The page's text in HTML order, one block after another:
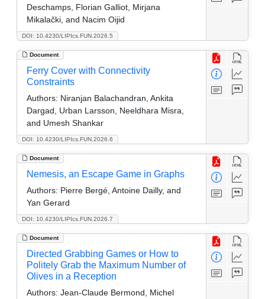
DOI: 10.4230/LIPIcs.FUN.2026.5
Deschamps, Florian Galliot, Mirjana
Mikalački, and Nacim Oijid
Document
DOI: 10.4230/LIPIcs.FUN.2026.6
Ferry Cover with Connectivity
Constraints
Authors: Niranjan Balachandran, Ankita
Dargad, Urban Larsson, Neeldhara Misra,
and Umesh Shankar
Document
DOI: 10.4230/LIPIcs.FUN.2026.7
Nemesis, an Escape Game in Graphs
Authors: Pierre Bergé, Antoine Dailly, and
Yan Gerard
Document
Directed Grabbing Games or How to
Politely Grab the Maximum Number of
Olives in a Reception
Authors: Jean-Claude Bermond, Michel